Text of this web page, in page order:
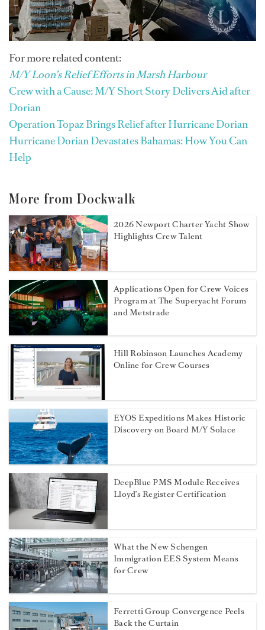
For more related content:
M/Y Loon’s Relief Efforts in Marsh Harbour
Crew with a Cause: M/Y Short Story Delivers Aid after
Dorian
Operation Topaz Brings Relief after Hurricane Dorian
Hurricane Dorian Devastates Bahamas: How You Can
Help
More from Dockwalk
2026 Newport Charter Yacht Show
Highlights Crew Talent
Applications Open for Crew Voices
Program at The Superyacht Forum
and Metstrade
Hill Robinson Launches Academy
Online for Crew Courses
EYOS Expeditions Makes Historic
Discovery on Board M/Y Solace
DeepBlue PMS Module Receives
Lloyd’s Register Certification
What the New Schengen
Immigration EES System Means
for Crew
Ferretti Group Convergence Peels
Back the Curtain